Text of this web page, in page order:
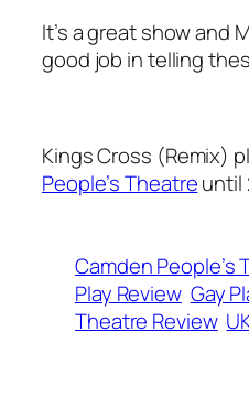
It’s a great show and
good job in telling
Kings Cross (Remix)
People’s Theatreuntil
Camden People’s
Play Review Gay
Theatre Review